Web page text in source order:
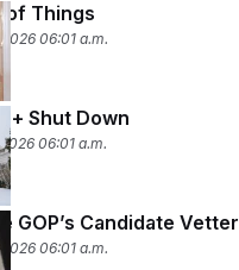
of Things
06:01 a.m.
+ Shut Down
06:01 a.m.
GOP’s Candidate Vetter
06:01 a.m.